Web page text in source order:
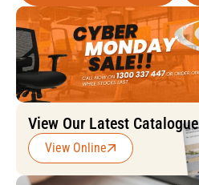
View Our Latest Catalogue
View Online